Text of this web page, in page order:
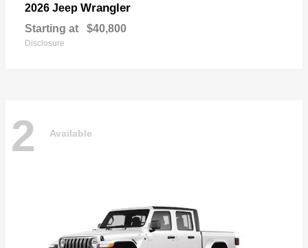
2026 Jeep Wrangler
Starting at $40,800
Disclosure
2 Available